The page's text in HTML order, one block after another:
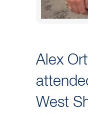
Alex
West